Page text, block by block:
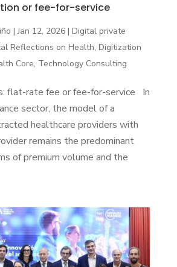
or fee-for-service
|Jan 12, 2026| Digital private
Reflections on Health, Digitization
Core, Technology Consulting
flat-rate fee or fee-for-service In
sector, the model of a
healthcare providers with
remains the predominant
of premium volume and the